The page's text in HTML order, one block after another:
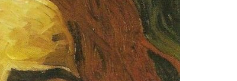
in India. We Indians are assigned with a
it is. This is what is critiqued in this novel, apart
the first to be read in 2017, for it opens up your